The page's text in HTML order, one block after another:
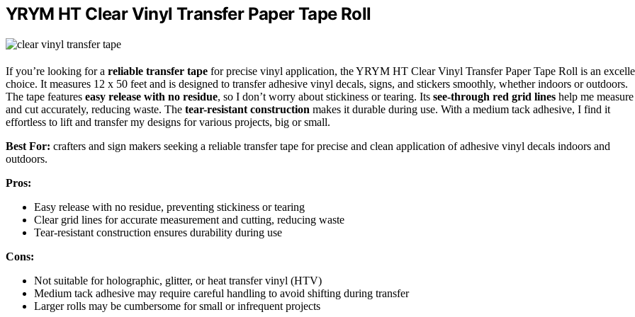
YRYM HT Clear Vinyl Transfer Paper Tape Roll
If you’re looking for a reliable transfer tape for precise vinyl application, the YRYM HT Clear Vinyl Transfer Paper Tape Roll is an
choice. It measures 12 x 50 feet and is designed to transfer adhesive vinyl decals, signs, and stickers smoothly, whether indoors or outdoors.
The tape features easy release with no residue, so I don’t worry about stickiness or tearing. Its see-through red grid lines help me measure
and cut accurately, reducing waste. The tear-resistant construction makes it durable during use. With a medium tack adhesive, I find it
effortless to lift and transfer my designs for various projects, big or small.
Best For: crafters and sign makers seeking a reliable transfer tape for precise and clean application of adhesive vinyl decals indoors and
outdoors.
Pros:
Easy release with no residue, preventing stickiness or tearing
Clear grid lines for accurate measurement and cutting, reducing waste
Tear-resistant construction ensures durability during use
Cons:
Not suitable for holographic, glitter, or heat transfer vinyl (HTV)
Medium tack adhesive may require careful handling to avoid shifting during transfer
Larger rolls may be cumbersome for small or infrequent projects